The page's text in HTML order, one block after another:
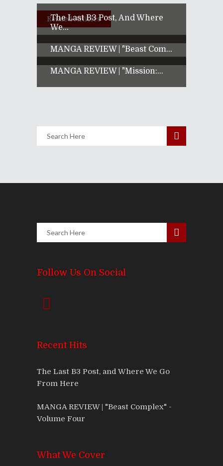
Related Articles
The Last B3 Post, And Where
We...
MANGA REVIEW | "Beast Com...
MANGA REVIEW | "Mission:...
Follow Us On Social
Recent Hits
The Last B3 Post, and Where We Go
From Here
MANGA REVIEW | "Beast Complex" -
Volume Four
What We Cover